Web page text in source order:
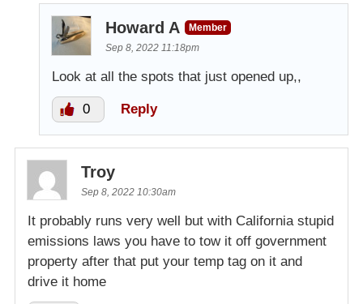
Howard A
Member
Sep 8, 2022 11:18pm
Look at all the spots that just opened up,,
0 Reply
Troy
Sep 8, 2022 10:30am
It probably runs very well but with California stupid
emissions laws you have to tow it off government
property after that put your temp tag on it and
drive it home